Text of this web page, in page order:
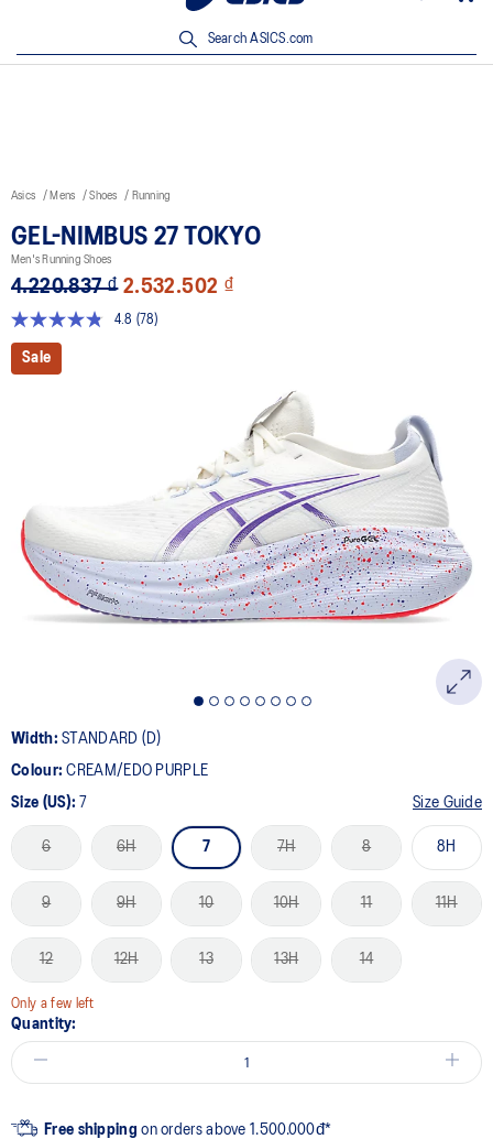
Search ASICS.com
Asics Mens Shoes Running
GEL-NIMBUS 27 TOKYO
Men's Running Shoes
4.220.837 ₫ 2.532.502 ₫
4.8
Read
(78)
Sale
Width:STANDARD (D)
Colour:CREAM/EDO PURPLE
Size (US): 7 Size Guide
6 6H 7 7H 8 8H
9 9H 10 10H 11 11H
12 12H 13 13H 14
Only a few left
Quantity:
Free shipping on orders above 1.500.000đ*